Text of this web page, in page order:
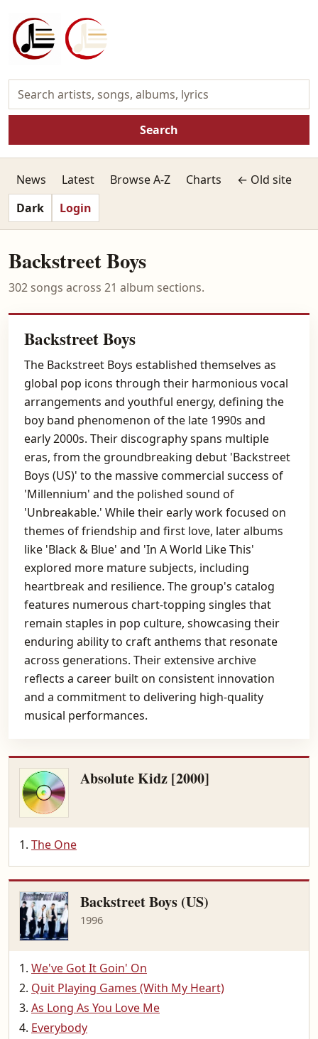
Search
News Latest Browse A-Z Charts
← Old site
Dark
Login
Backstreet Boys
302 songs across 21 album sections.
Backstreet Boys
The Backstreet Boys established themselves as
global pop icons through their harmonious vocal
arrangements and youthful energy, defining the
boy band phenomenon of the late 1990s and
early 2000s. Their discography spans multiple
eras, from the groundbreaking debut 'Backstreet
Boys (US)' to the massive commercial success of
'Millennium' and the polished sound of
'Unbreakable.' While their early work focused on
themes of friendship and first love, later albums
like 'Black & Blue' and 'In A World Like This'
explored more mature subjects, including
heartbreak and resilience. The group's catalog
features numerous chart-topping singles that
remain staples in pop culture, showcasing their
enduring ability to craft anthems that resonate
across generations. Their extensive archive
reflects a career built on consistent innovation
and a commitment to delivering high-quality
musical performances.
Absolute Kidz [2000]
The One
Backstreet Boys (US)
1996
We've Got It Goin' On
Quit Playing Games (With My Heart)
As Long As You Love Me
Everybody